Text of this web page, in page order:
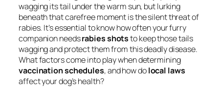
wagging its tail under the warm sun, but lurking
beneath that carefree moment is the silent threat of
rabies. It’s essential to know how often your furry
companion needsrabies shotsto keep those tails
wagging and protect them from this deadly disease.
What factors come into play when determining
vaccination schedules, and how dolocal laws
affect your dog’s health?